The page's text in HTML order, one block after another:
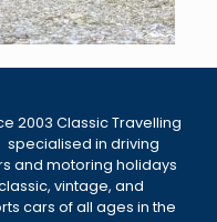
2003 Classic Travelling
specialised in driving
and motoring holidays
vintage, and
cars of all ages in the